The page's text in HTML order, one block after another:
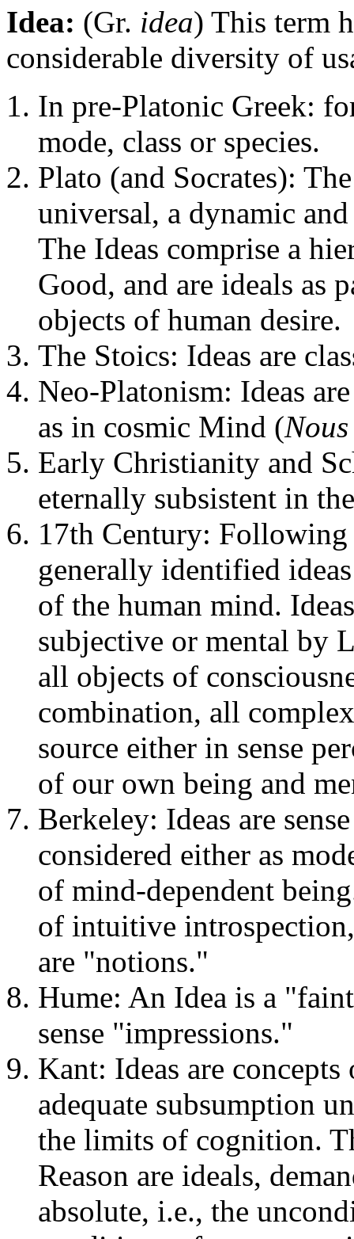
Idea: (Gr. idea) This term
considerable diversity of
In pre-Platonic Greek:
mode, class or species.
Plato (and Socrates):
universal, a dynamic
The Ideas comprise a
Good, and are ideals as
objects of human desire.
The Stoics: Ideas are
Neo-Platonism: Ideas
as in cosmic Mind (Nous
Early Christianity and
eternally subsistent in
17th Century: Following
generally identified
of the human mind.
subjective or mental by
all objects of
combination, all
source either in sense
of our own being and
Berkeley: Ideas are
considered either as
of mind-dependent
of intuitive
are "notions."
Hume: An Idea is a
sense "impressions."
Kant: Ideas are
adequate subsumption
the limits of cognition.
Reason are ideals,
absolute, i.e., the